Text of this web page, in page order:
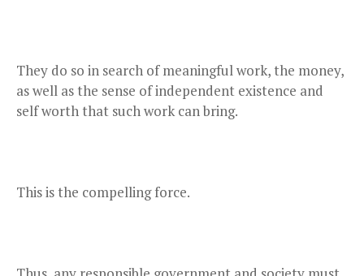
They do so in search of meaningful work, the money,
as well as the sense of independent existence and
self worth that such work can bring.
This is the compelling force.